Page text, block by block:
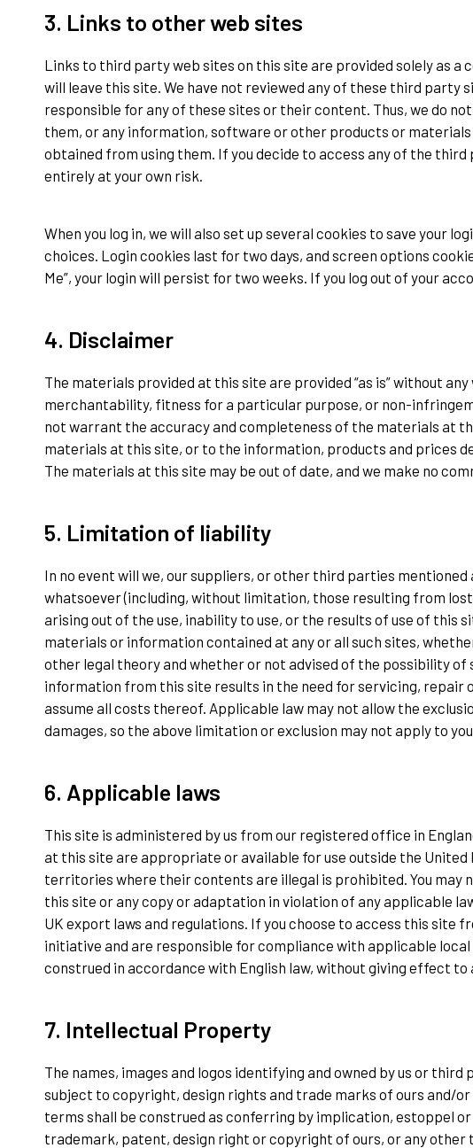
3. Links to other web sites
Links to third party web sites on this site are provided solely as a
will leave this site. We have not reviewed any of these third party
responsible for any of these sites or their content. Thus, we do
them, or any information, software or other products or
obtained from using them. If you decide to access any of the
entirely at your own risk.
When you log in, we will also set up several cookies to save your
choices. Login cookies last for two days, and screen options
Me”, your login will persist for two weeks. If you log out of your
4. Disclaimer
The materials provided at this site are provided “as is” without
merchantability, fitness for a particular purpose, or non-
not warrant the accuracy and completeness of the materials at
materials at this site, or to the information, products and prices
The materials at this site may be out of date, and we make no
5. Limitation of liability
In no event will we, our suppliers, or other third parties
whatsoever (including, without limitation, those resulting from
arising out of the use, inability to use, or the results of use of this
materials or information contained at any or all such sites,
other legal theory and whether or not advised of the possibility of
information from this site results in the need for servicing, repair
assume all costs thereof. Applicable law may not allow the
damages, so the above limitation or exclusion may not apply to
6. Applicable laws
This site is administered by us from our registered office in
at this site are appropriate or available for use outside the United
territories where their contents are illegal is prohibited. You
this site or any copy or adaptation in violation of any applicable
UK export laws and regulations. If you choose to access this site
initiative and are responsible for compliance with applicable local
construed in accordance with English law, without giving effect
7. Intellectual Property
The names, images and logos identifying and owned by us or
subject to copyright, design rights and trade marks of ours and/
terms shall be construed as conferring by implication, estoppel
trademark, patent, design right or copyright of ours, or any other